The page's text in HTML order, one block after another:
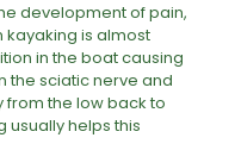
development of pain,
kayaking is almost
in the boat causing
the sciatic nerve and
from the low back to
usually helps this